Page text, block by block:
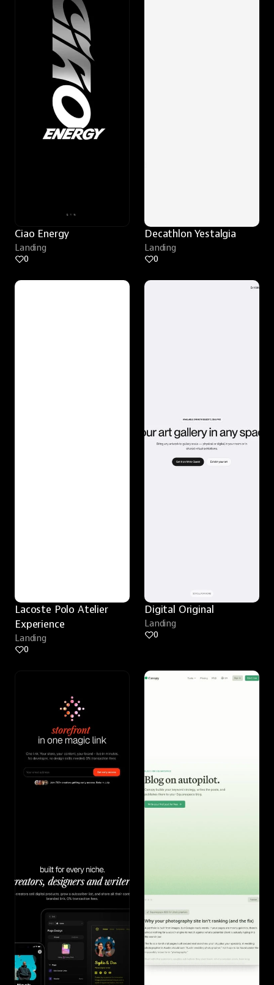
Ciao Energy
Landing
0
Decathlon Yestalgia
Landing
0
Lacoste Polo Atelier
Experience
Landing
0
Digital Original
Landing
0